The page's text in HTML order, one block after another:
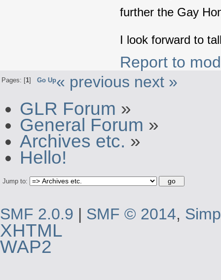
further the Gay
I look forward to
Report to
Pages: [1] Go Up« previous next »
GLR Forum »
General Forum »
Archives etc. »
Hello!
Jump to:
SMF 2.0.9 | SMF © 2014,
XHTML
WAP2